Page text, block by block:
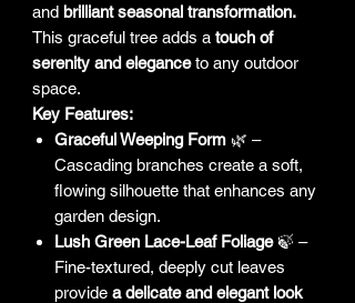
and brilliant seasonal transformation.
This graceful tree adds a touch of
serenity and eleganceto any outdoor
space.
Key Features:
Graceful Weeping Form 🌿 –
Cascading branches create a soft,
flowing silhouette that enhances any
garden design.
Lush Green Lace-Leaf Foliage🍃 –
Fine-textured, deeply cut leaves
provide a delicate and elegant look